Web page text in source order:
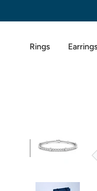
Rings Earrings